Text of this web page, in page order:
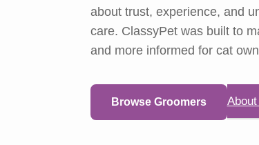
about trust, experience, and
care. ClassyPet was built to
and more informed for cat
Browse Groomers